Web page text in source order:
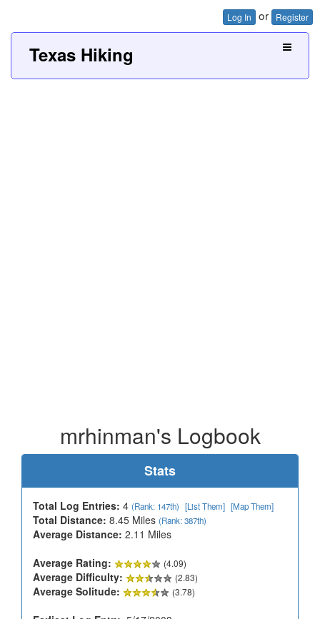
Log In or Register
Texas Hiking
mrhinman's Logbook
Stats
Total Log Entries: 4 (Rank: 147th) [List Them] [Map Them]
Total Distance: 8.45 Miles (Rank: 387th)
Average Distance: 2.11 Miles
Average Rating:
(4.09)
Average Difficulty: (2.83)
Average Solitude: (3.78)